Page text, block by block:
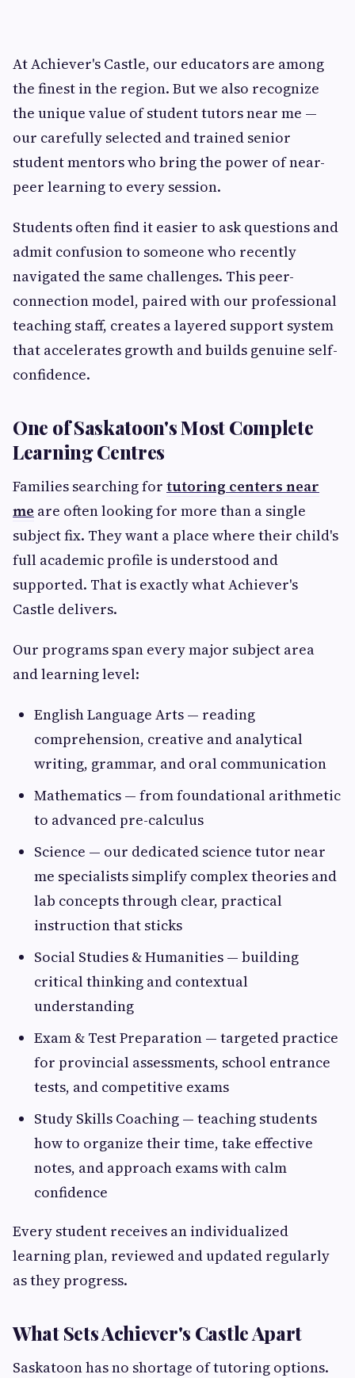
At Achiever's Castle, our educators are among
the finest in the region. But we also recognize
the unique value of student tutors near me —
our carefully selected and trained senior
student mentors who bring the power of near-
peer learning to every session.
Students often find it easier to ask questions and
admit confusion to someone who recently
navigated the same challenges. This peer-
connection model, paired with our professional
teaching staff, creates a layered support system
that accelerates growth and builds genuine self-
confidence.
One of Saskatoon's Most Complete
Learning Centres
Families searching for tutoring centers near
me are often looking for more than a single
subject fix. They want a place where their child's
full academic profile is understood and
supported. That is exactly what Achiever's
Castle delivers.
Our programs span every major subject area
and learning level:
English Language Arts — reading
comprehension, creative and analytical
writing, grammar, and oral communication
Mathematics — from foundational arithmetic
to advanced pre-calculus
Science — our dedicated science tutor near
me specialists simplify complex theories and
lab concepts through clear, practical
instruction that sticks
Social Studies & Humanities — building
critical thinking and contextual
understanding
Exam & Test Preparation — targeted practice
for provincial assessments, school entrance
tests, and competitive exams
Study Skills Coaching — teaching students
how to organize their time, take effective
notes, and approach exams with calm
confidence
Every student receives an individualized
learning plan, reviewed and updated regularly
as they progress.
What Sets Achiever's Castle Apart
Saskatoon has no shortage of tutoring options.